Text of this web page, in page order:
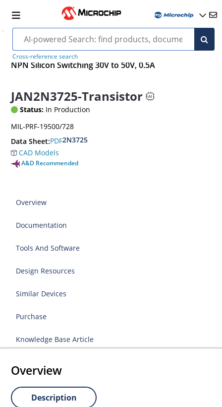
Cross-reference search
NPN Silicon Switching 30V to 50V, 0.5A
JAN2N3725-Transistor
Status: In Production
MIL-PRF-19500/728
Data Sheet:PDF2N3725
CAD Models
A&D Recommended
Overview
Documentation
Tools And Software
Design Resources
Similar Devices
Purchase
Knowledge Base Article
Overview
Description